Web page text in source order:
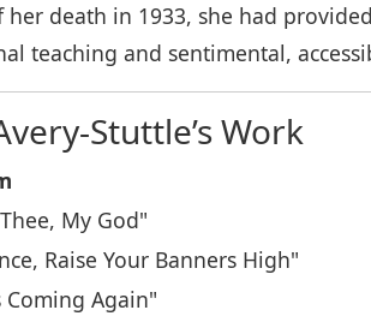
death in 1933, she had
teaching and sentimental,
Stuttle’s Work
My God"
Raise Your Banners High"
Again"